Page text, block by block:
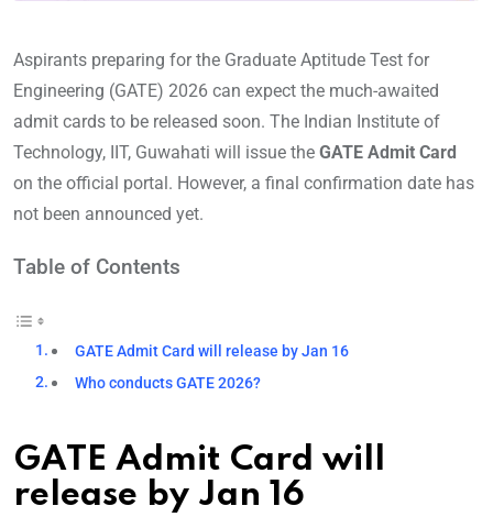
Aspirants preparing for the Graduate Aptitude Test for
Engineering (GATE) 2026 can expect the much-awaited
admit cards to be released soon. The Indian Institute of
Technology, IIT, Guwahati will issue the GATE Admit Card
on the official portal. However, a final confirmation date has
not been announced yet.
Table of Contents
GATE Admit Card will release by Jan 16
Who conducts GATE 2026?
GATE Admit Card will
release by Jan 16